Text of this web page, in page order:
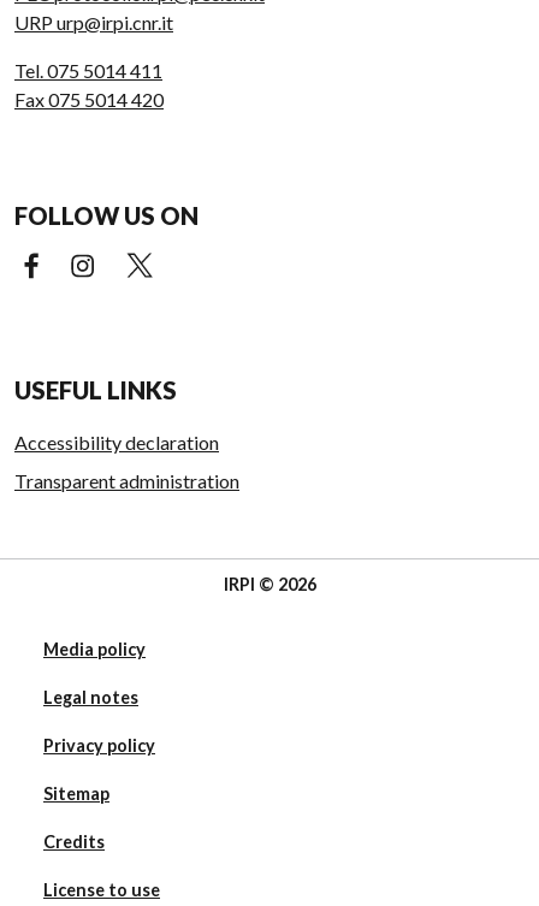
URP urp@irpi.cnr.it
Tel. 075 5014 411
Fax 075 5014 420
FOLLOW US ON
Facebook (external link)
Instagram (external link)
USEFUL LINKS
Accessibility declaration
Transparent administration
IRPI © 2026
Media policy
Legal notes
Privacy policy
Sitemap
Credits
License to use